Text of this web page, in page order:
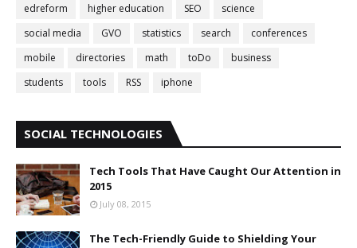
edreform
higher education SEO
science
social media
GVO statistics search
conferences
mobile
directories math toDo
business
students
tools RSS iphone
SOCIAL TECHNOLOGIES
Tech Tools That Have Caught Our Attention in
2015
July 08, 2015
The Tech-Friendly Guide to Shielding Your